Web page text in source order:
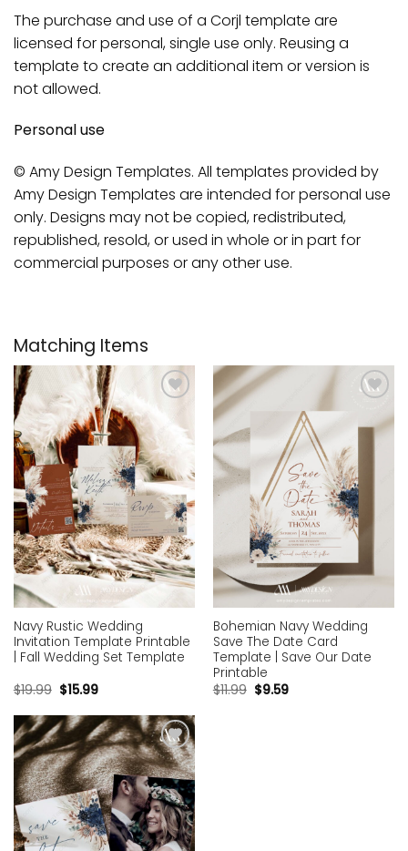
The purchase and use of a Corjl template are
licensed for personal, single use only. Reusing a
template to create an additional item or version is
not allowed.
Personal use
© Amy Design Templates. All templates provided by
Amy Design Templates are intended for personal use
only. Designs may not be copied, redistributed,
republished, resold, or used in whole or in part for
commercial purposes or any other use.
Matching Items
Add to
wishlist
Navy Rustic Wedding
Invitation Template Printable
| Fall Wedding Set Template
$19.99 $15.99
wishlist
Bohemian Navy Wedding
Save The Date Card
Template | Save Our Date
Printable
$11.99 $9.59
Add to
wishlist